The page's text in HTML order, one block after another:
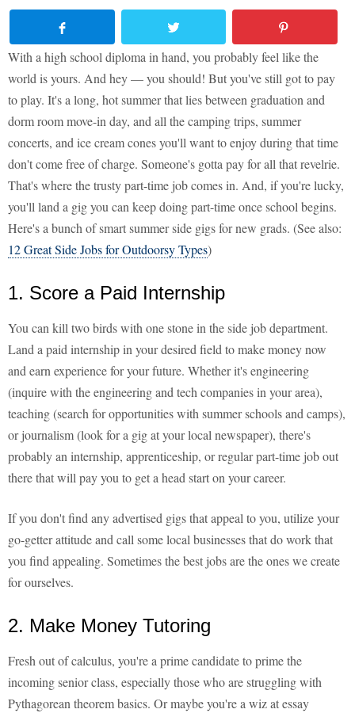
With a high school diploma in hand, you probably feel like the
world is yours. And hey — you should! But you've still got to pay
to play. It's a long, hot summer that lies between graduation and
dorm room move-in day, and all the camping trips, summer
concerts, and ice cream cones you'll want to enjoy during that time
don't come free of charge. Someone's gotta pay for all that revelrie.
That's where the trusty part-time job comes in. And, if you're lucky,
you'll land a gig you can keep doing part-time once school begins.
Here's a bunch of smart summer side gigs for new grads. (See also:
12 Great Side Jobs for Outdoorsy Types)
1. Score a Paid Internship
You can kill two birds with one stone in the side job department.
Land a paid internship in your desired field to make money now
and earn experience for your future. Whether it's engineering
(inquire with the engineering and tech companies in your area),
teaching (search for opportunities with summer schools and camps),
or journalism (look for a gig at your local newspaper), there's
probably an internship, apprenticeship, or regular part-time job out
there that will pay you to get a head start on your career.
If you don't find any advertised gigs that appeal to you, utilize your
go-getter attitude and call some local businesses that do work that
you find appealing. Sometimes the best jobs are the ones we create
for ourselves.
2. Make Money Tutoring
Fresh out of calculus, you're a prime candidate to prime the
incoming senior class, especially those who are struggling with
Pythagorean theorem basics. Or maybe you're a wiz at essay